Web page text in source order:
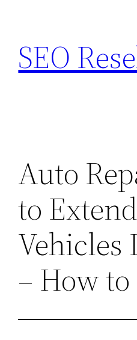
content
SEO
Auto
to
Vehicles
– How